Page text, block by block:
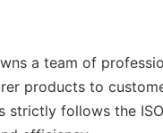
a team of
products to
strictly follows the